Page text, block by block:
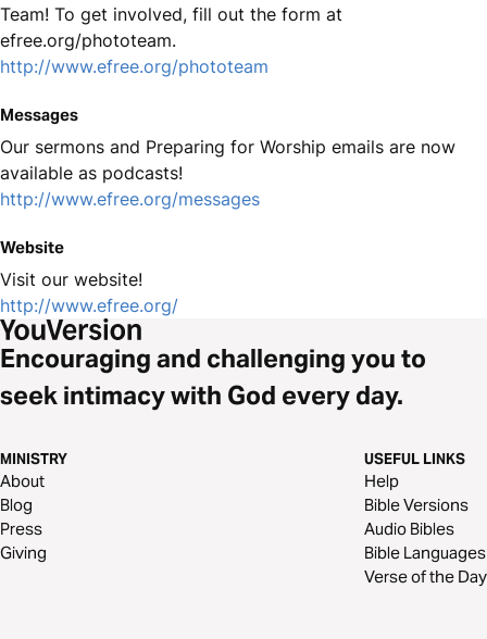
Team! To get involved, fill out the form at
efree.org/phototeam.
http://www.efree.org/phototeam
Messages
Our sermons and Preparing for Worship emails are now
available as podcasts!
http://www.efree.org/messages
Website
Visit our website!
http://www.efree.org/
Encouraging and challenging you to
seek intimacy with God every day.
MINISTRY
About
Blog
Press
Giving
USEFUL LINKS
Help
Bible Versions
Audio Bibles
Bible Languages
Verse of the Day